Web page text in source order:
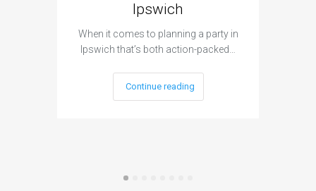
Ipswich
When it comes to planning a party in
Ipswich that’s both action-packed…
Continue reading